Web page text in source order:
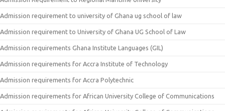
Admission requirement to university of Ghana ug school of law
Admission requirement to University of Ghana UG School of Law
Admission requirements Ghana Institute Languages (GIL)
Admission requirements for Accra Institute of Technology
Admission requirements for Accra Polytechnic
Admission requirements for African University College of Communications